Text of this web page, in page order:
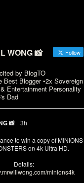
WONG 📸 Follow
by BlogTO
Best Blogger •2x Sovereign
Entertainment Personality
Dad
📸 3h
to win a copy of MINIONS
on 4k Ultra HD.
Details:
minions4k